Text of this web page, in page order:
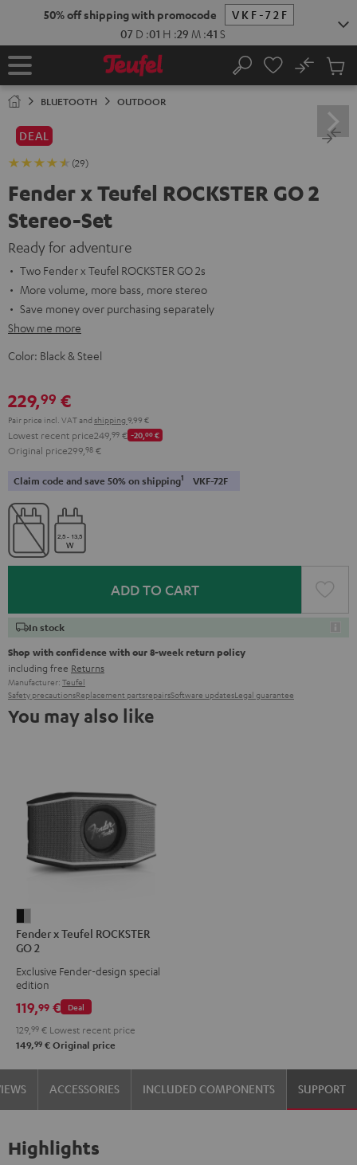
50% off shipping with promocode
VKF-72F
07 D :01 H :29 M :40 S
Home Search
No
Cart
BLUETOOTH OUTDOOR
DEAL
(29)
Fender x Teufel ROCKSTER GO 2
Stereo-Set
Ready for adventure
Two Fender x Teufel ROCKSTER GO 2s
More volume, more bass, more stereo
Save money over purchasing separately
Show me more
Color: Black & Steel
229,99 €
Pair price incl. VATand shipping 9,99 €
Lowest recent price249, 99 € -20, 00€
Original price299, 98 €
Claim code and save 50% on shipping1 VKF-72F
ADD TO CART
In stock
Shop with confidence with our 8-week return policy
including free Returns
Manufacturer: Teufel
Safety precautionsReplacement partsrepairsSoftware updatesLegal guarantee
You may also like
x
Teufel
ROCKSTER
GO
2
Black
&
Steel
Fender x Teufel ROCKSTER
GO 2
Exclusive Fender-design special
edition
Deal
119,99 €
129, 99 € Lowest recent price
149,99 € Original price
ACCESSORIES INCLUDED COMPONENTS SUPPORT
Highlights